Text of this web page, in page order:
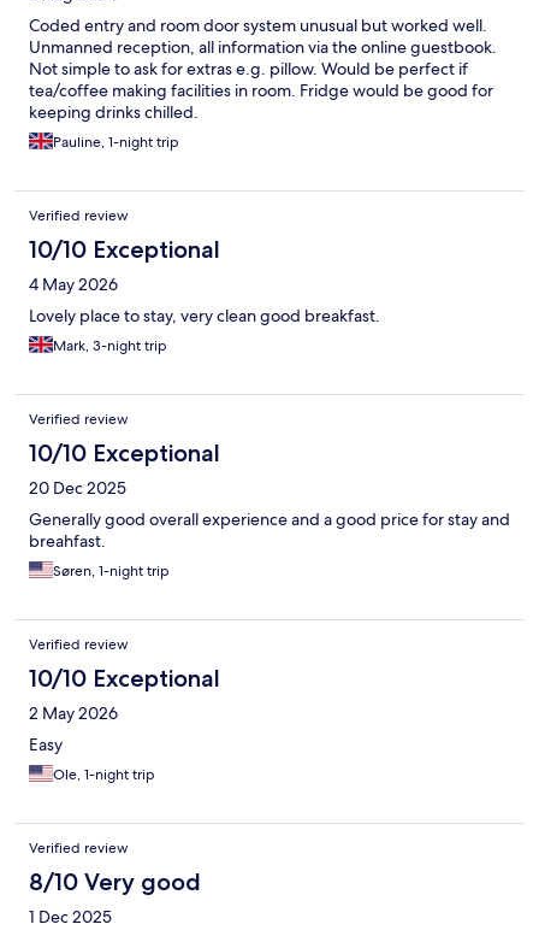
Coded entry and room door system unusual but worked well.
Unmanned reception, all information via the online guestbook.
Not simple to ask for extras e.g. pillow. Would be perfect if
tea/coffee making facilities in room. Fridge would be good for
keeping drinks chilled.
Pauline, 1-night trip
Verified review
10/10 Exceptional
4 May 2026
Lovely place to stay, very clean good breakfast.
Mark, 3-night trip
Verified review
10/10 Exceptional
20 Dec 2025
Generally good overall experience and a good price for stay and
breahfast.
Søren, 1-night trip
Verified review
10/10 Exceptional
2 May 2026
Easy
Ole, 1-night trip
Verified review
8/10 Very good
1 Dec 2025